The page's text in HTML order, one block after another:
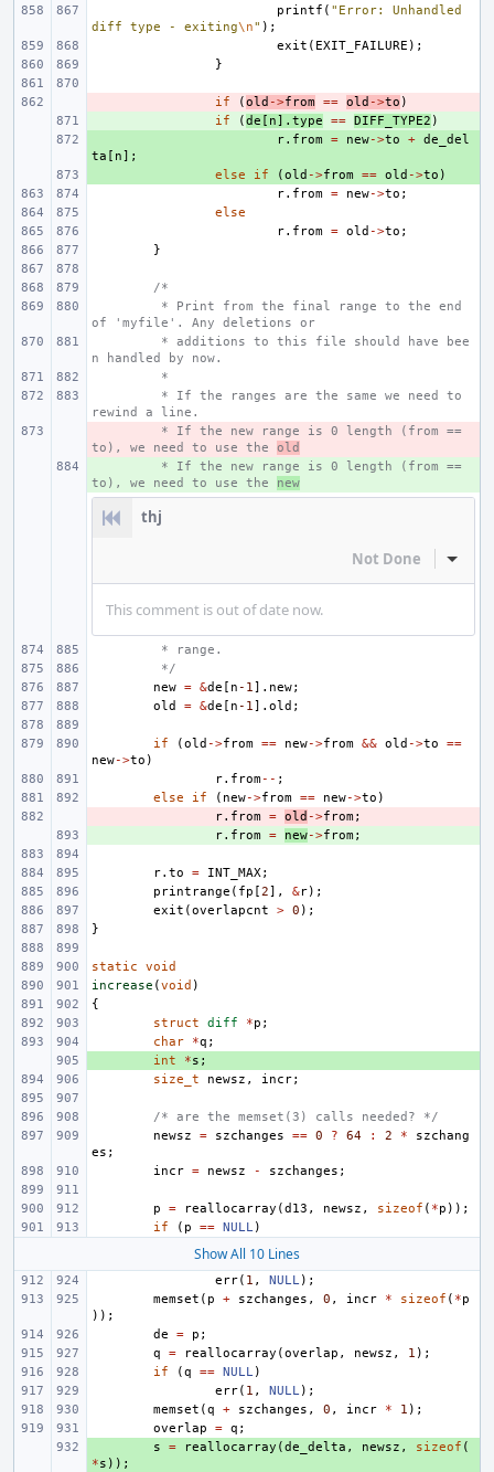
printf ( "Error: Unhandled
diff type - exiting\n" );
exit ( EXIT_FAILURE );
}
if (old ->from == old ->to )
if (de [ n]. type == DIFF_TYPE2 )
r. from = new->to + de_del
ta [ n];
else if (old ->from == old ->to )
r. from = new->to ;
else
r. from = old ->to ;
}
/*
* Print from the final range to the end
of 'myfile'. Any deletions or
* additions to this file should have bee
n handled by now.
*
* If the ranges are the same we need to
rewind a line.
* If the new range is 0 length (from ==
to), we need to use the old
* If the new range is 0 length (from ==
to), we need to use the new
thj
Not Done Inline
This comment is out of date now.
* range.
*/
new = &de [ n-1]. new;
old
= &de [ n-1]. old ;
if (old ->from == new->from && old ->to
==
new->to )
r. from-- ;
else
if ( new->from == new->to )
r. from = old ->from;
r. from = new->from;
r. to = INT_MAX;
printrange ( fp [2], &r);
exit (overlapcnt > 0 );
}
static
void
increase (void )
{
struct
diff *p ;
char
*q ;
int *s ;
size_t
newsz , incr;
/* are the memset(3) calls needed? */
newsz
= szchanges == 0 ? 64 : 2 *
szchang
es ;
incr = newsz - szchanges ;
p = reallocarray (d13 , newsz , sizeof ( *p ));
if
( p == NULL)
Show All 10 Lines
err( 1 , NULL);
memset ( p + szchanges , 0 , incr * sizeof ( *p
));
de
= p ;
q
= reallocarray (overlap , newsz , 1 );
if
(q == NULL)
err( 1 , NULL);
memset (q + szchanges , 0 , incr * 1 );
overlap
= q ;
s = reallocarray (de_delta , newsz , sizeof (
*s ));